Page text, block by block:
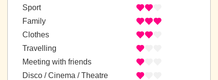
Sport
Family
Clothes
Travelling
Meeting with friends
Disco / Cinema / Theatre